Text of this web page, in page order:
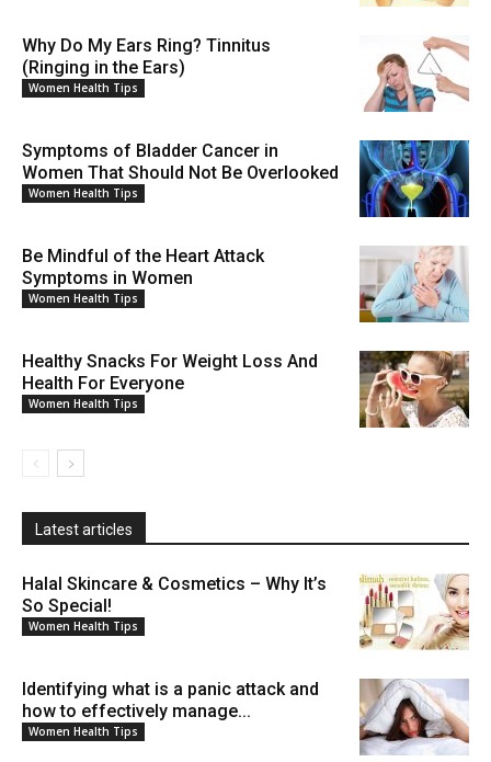
Why Do My Ears Ring? Tinnitus
(Ringing in the Ears)
Women Health Tips
Symptoms of Bladder Cancer in
Women That Should Not Be Overlooked
Women Health Tips
Be Mindful of the Heart Attack
Symptoms in Women
Women Health Tips
Healthy Snacks For Weight Loss And
Health For Everyone
Women Health Tips
Latest articles
Halal Skincare & Cosmetics – Why It’s
So Special!
Women Health Tips
Identifying what is a panic attack and
how to effectively manage...
Women Health Tips